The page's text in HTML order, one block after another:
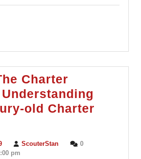
Charter
old Charter
October
16,
ScouterStanScouterStan
0
pm